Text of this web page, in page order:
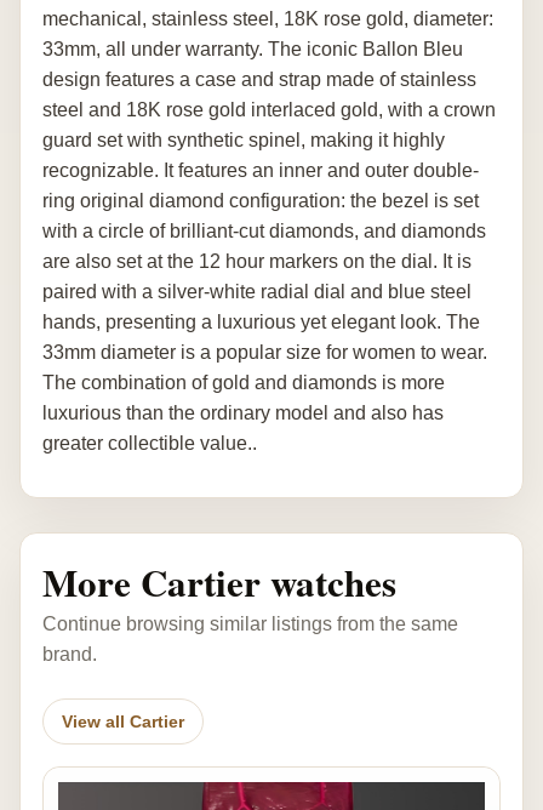
mechanical, stainless steel, 18K rose gold, diameter:
33mm, all under warranty. The iconic Ballon Bleu
design features a case and strap made of stainless
steel and 18K rose gold interlaced gold, with a crown
guard set with synthetic spinel, making it highly
recognizable. It features an inner and outer double-
ring original diamond configuration: the bezel is set
with a circle of brilliant-cut diamonds, and diamonds
are also set at the 12 hour markers on the dial. It is
paired with a silver-white radial dial and blue steel
hands, presenting a luxurious yet elegant look. The
33mm diameter is a popular size for women to wear.
The combination of gold and diamonds is more
luxurious than the ordinary model and also has
greater collectible value..
More Cartier watches
Continue browsing similar listings from the same
brand.
View all Cartier